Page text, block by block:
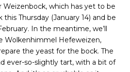
Weizenbock, which has yet to be
Thursday (January 14) and be
In the meantime, we’ll
Wolkenhimmel Hefeweizen,
the yeast for the bock. The
ever-so-slightly tart, with a bit of